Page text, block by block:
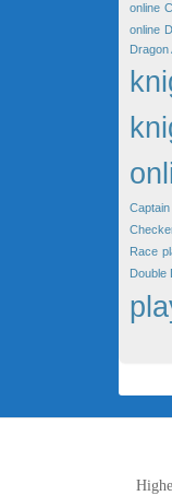
online
online
Dragon
Race
Double